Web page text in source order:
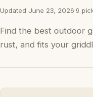
Updated June 23, 2026·9
Find the best outdoor
rust, and fits your